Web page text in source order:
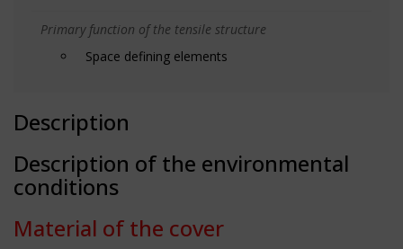
Primary function of the tensile structure
Space defining elements
Description
Description of the environmental
conditions
Material of the cover